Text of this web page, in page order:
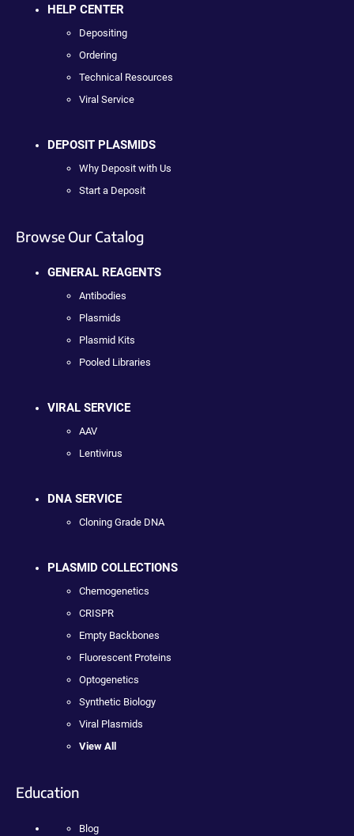
HELP CENTER
Depositing
Ordering
Technical Resources
Viral Service
DEPOSIT PLASMIDS
Why Deposit with Us
Start a Deposit
Browse Our Catalog
GENERAL REAGENTS
Antibodies
Plasmids
Plasmid Kits
Pooled Libraries
VIRAL SERVICE
AAV
Lentivirus
DNA SERVICE
Cloning Grade DNA
PLASMID COLLECTIONS
Chemogenetics
CRISPR
Empty Backbones
Fluorescent Proteins
Optogenetics
Synthetic Biology
Viral Plasmids
View All
Education
Blog